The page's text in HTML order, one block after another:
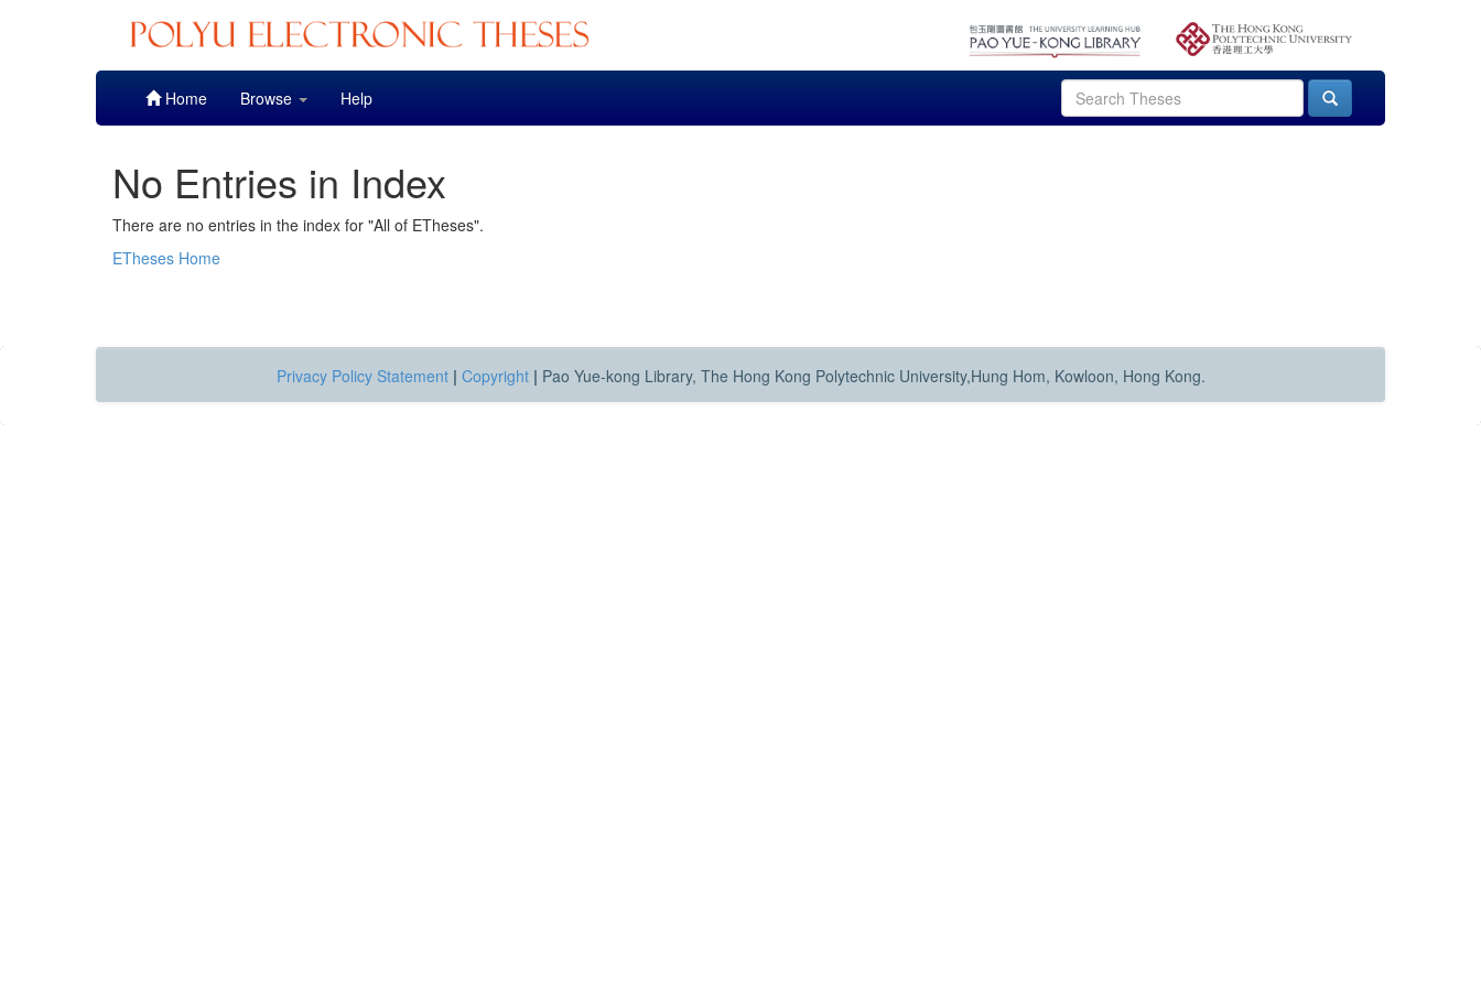
Home Browse Help
No Entries in Index
There are no entries in the index for "All of ETheses".
ETheses Home
Privacy Policy Statement | Copyright | Pao Yue-kong Library, The Hong Kong Polytechnic University,Hung Hom, Kowloon, Hong Kong.